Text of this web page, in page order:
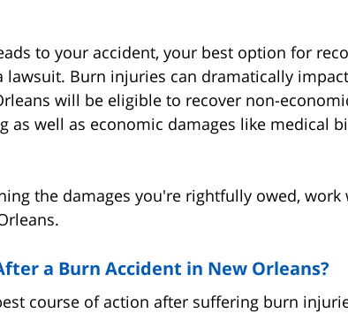
to your accident, your best option for
Burn injuries can dramatically
will be eligible to recover non-
as well as economic damages like medical
the damages you're rightfully owed, work
a Burn Accident in New Orleans?
course of action after suffering burn